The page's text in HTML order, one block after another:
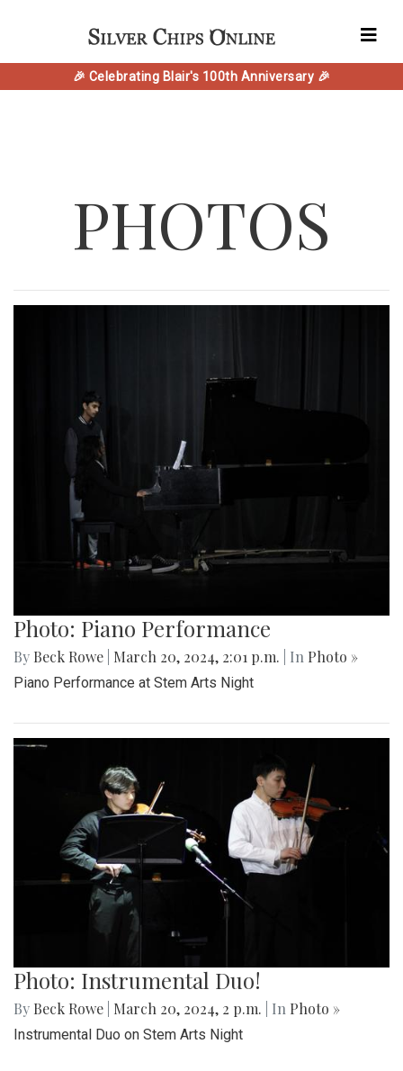
🎉 Celebrating Blair's 100th Anniversary 🎉
PHOTOS
Photo: Piano Performance
By Beck Rowe March 20, 2024, 2:01 p.m. | In Photo »
Piano Performance at Stem Arts Night
Photo: Instrumental Duo!
By Beck Rowe March 20, 2024, 2 p.m. | In Photo »
Instrumental Duo on Stem Arts Night